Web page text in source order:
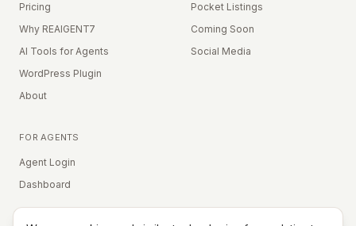
Pricing
Why REAIGENT7
AI Tools for Agents
WordPress Plugin
About
Pocket Listings
Coming Soon
Social Media
FOR AGENTS
Agent Login
Dashboard